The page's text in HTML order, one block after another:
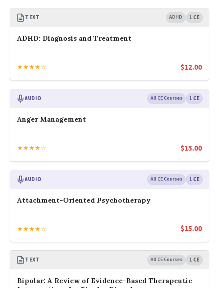
TEXT ADHD 1 CE
ADHD: Diagnosis and Treatment
★★★★☆ $12.00
AUDIO All CE Courses 1 CE
Anger Management
★★★★☆ $15.00
AUDIO All CE Courses 1 CE
Attachment-Oriented Psychotherapy
★★★★☆ $15.00
TEXT All CE Courses 1 CE
Bipolar: A Review of Evidence-Based Therapeutic